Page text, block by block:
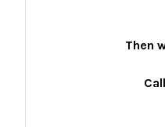
Then